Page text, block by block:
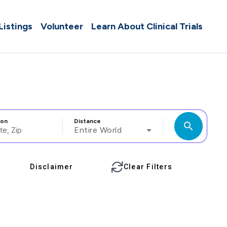
Volunteer Learn About Clinical Trials
Distance
Entire World search
Disclaimer Clear Filters